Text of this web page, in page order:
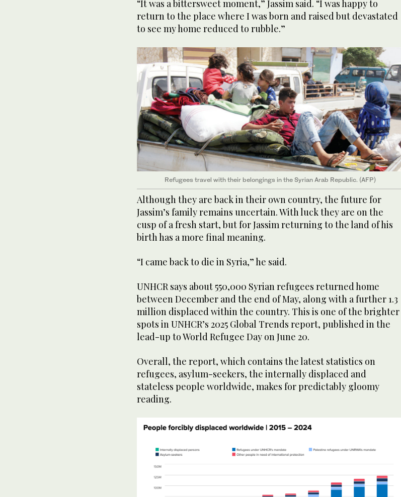
“It was a bittersweet moment,” Jassim said. “I was happy to
return to the place where I was born and raised but devastated
to see my home reduced to rubble.”
Refugees travel with their belongings in the Syrian Arab Republic. (AFP)
Although they are back in their own country, the future for
Jassim’s family remains uncertain. With luck they are on the
cusp of a fresh start, but for Jassim returning to the land of his
birth has a more final meaning.
“I came back to die in Syria,” he said.
UNHCR says about 550,000 Syrian refugees returned home
between December and the end of May, along with a further 1.3
million displaced within the country. This is one of the brighter
spots in UNHCR’s 2025 Global Trends report, published in the
lead-up to World Refugee Day on June 20.
Overall, the report, which contains the latest statistics on
refugees, asylum-seekers, the internally displaced and
stateless people worldwide, makes for predictably gloomy
reading.